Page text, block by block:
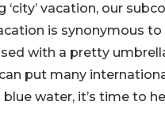
vacation, our
is synonymous to
with a pretty
put many
water, it’s time to